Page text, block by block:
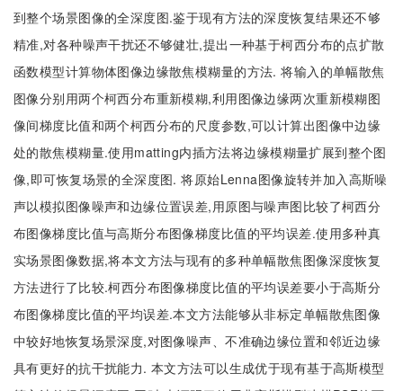
到整个场景图像的全深度图.鉴于现有方法的深度恢复结果还不够
精准,对各种噪声干扰还不够健壮,提出一种基于柯西分布的点扩散
函数模型计算物体图像边缘散焦模糊量的方法. 将输入的单幅散焦
图像分别用两个柯西分布重新模糊,利用图像边缘两次重新模糊图
像间梯度比值和两个柯西分布的尺度参数,可以计算出图像中边缘
处的散焦模糊量.使用matting内插方法将边缘模糊量扩展到整个图
像,即可恢复场景的全深度图. 将原始Lenna图像旋转并加入高斯噪
声以模拟图像噪声和边缘位置误差,用原图与噪声图比较了柯西分
布图像梯度比值与高斯分布图像梯度比值的平均误差.使用多种真
实场景图像数据,将本文方法与现有的多种单幅散焦图像深度恢复
方法进行了比较.柯西分布图像梯度比值的平均误差要小于高斯分
布图像梯度比值的平均误差.本文方法能够从非标定单幅散焦图像
中较好地恢复场景深度,对图像噪声、不准确边缘位置和邻近边缘
具有更好的抗干扰能力. 本文方法可以生成优于现有基于高斯模型